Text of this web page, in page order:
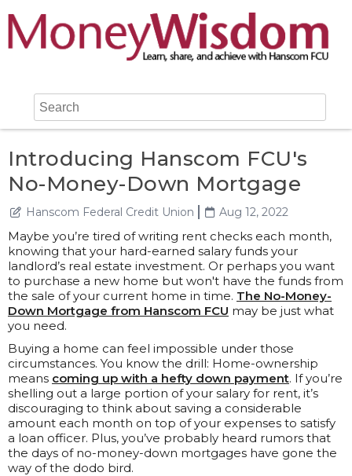
Introducing Hanscom FCU's
No-Money-Down Mortgage
Hanscom Federal Credit Union Aug 12, 2022
Maybe you’re tired of writing rent checks each month,
knowing that your hard-earned salary funds your
landlord’s real estate investment. Or perhaps you want
to purchase a new home but won't have the funds from
the sale of your current home in time. The No-Money-
Down Mortgage from Hanscom FCU may be just what
you need.
Buying a home can feel impossible under those
circumstances. You know the drill: Home-ownership
means coming up with a hefty down payment. If you’re
shelling out a large portion of your salary for rent, it’s
discouraging to think about saving a considerable
amount each month on top of your expenses to satisfy
a loan officer. Plus, you’ve probably heard rumors that
the days of no-money-down mortgages have gone the
way of the dodo bird.